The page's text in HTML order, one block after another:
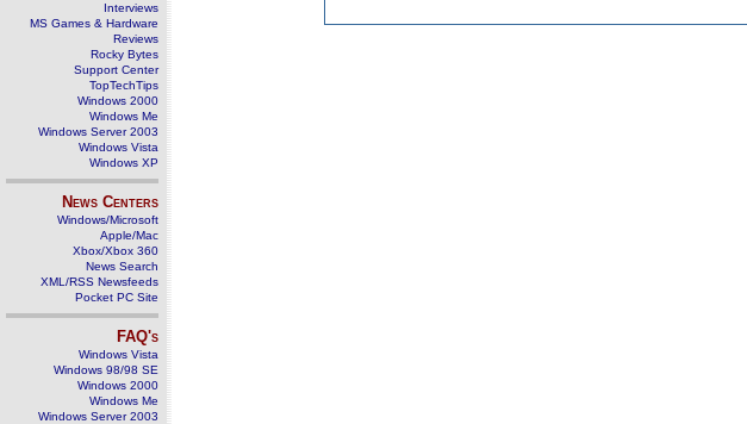
Interviews
MS Games & Hardware
Reviews
Rocky Bytes
Support Center
TopTechTips
Windows 2000
Windows Me
Windows Server 2003
Windows Vista
Windows XP
News Centers
Windows/Microsoft
Apple/Mac
Xbox/Xbox 360
News Search
XML/RSS Newsfeeds
Pocket PC Site
FAQ's
Windows Vista
Windows 98/98 SE
Windows 2000
Windows Me
Windows Server 2003